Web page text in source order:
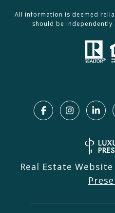
All information is deemed
should be independently
Real Estate